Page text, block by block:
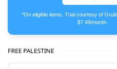
*On eligible items. Trial courtesy of
$7.49/month.
FREE PALESTINE